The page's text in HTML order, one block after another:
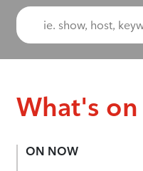
What's
ON NOW